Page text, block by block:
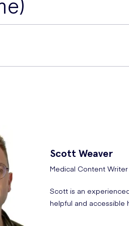
effects of
and oedema, with more serious
failure. Monitor liver function
if symptoms such as
Scott Weaver
Medical Content
Scott is an
helpful and accessible